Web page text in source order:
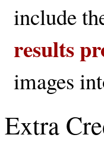
include
results
images
Extra